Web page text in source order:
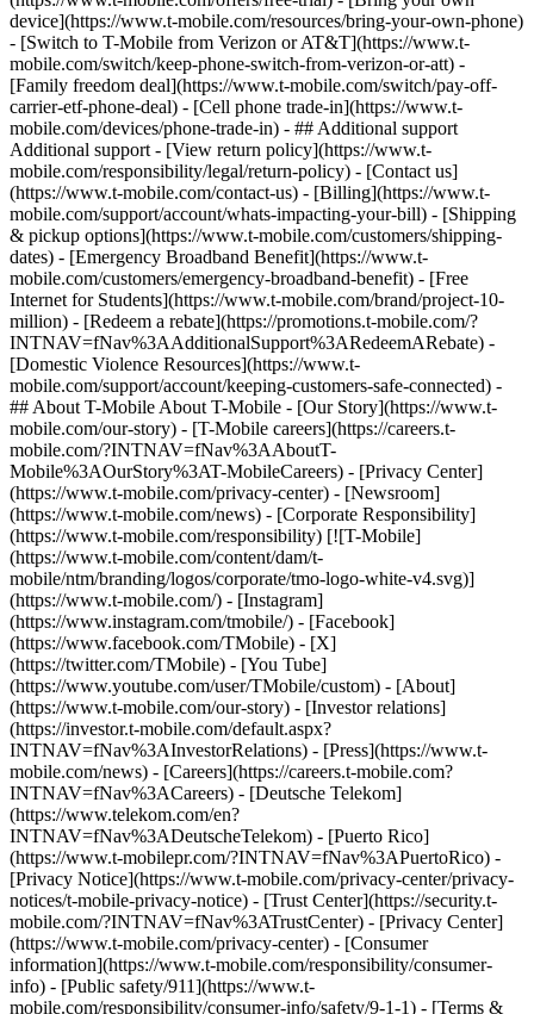
device](https://www.t-mobile.com/resources/bring-your-own-phone)
- [Switch to T-Mobile from Verizon or AT&T](https://www.t-
mobile.com/switch/keep-phone-switch-from-verizon-or-att) -
[Family freedom deal](https://www.t-mobile.com/switch/pay-off-
carrier-etf-phone-deal) - [Cell phone trade-in](https://www.t-
mobile.com/devices/phone-trade-in) - ## Additional support
Additional support - [View return policy](https://www.t-
mobile.com/responsibility/legal/return-policy) - [Contact us]
(https://www.t-mobile.com/contact-us) - [Billing](https://www.t-
mobile.com/support/account/whats-impacting-your-bill) - [Shipping
& pickup options](https://www.t-mobile.com/customers/shipping-
dates) - [Emergency Broadband Benefit](https://www.t-
mobile.com/customers/emergency-broadband-benefit) - [Free
Internet for Students](https://www.t-mobile.com/brand/project-10-
million) - [Redeem a rebate](https://promotions.t-mobile.com/?
INTNAV=fNav%3AAdditionalSupport%3ARedeemARebate) -
[Domestic Violence Resources](https://www.t-
mobile.com/support/account/keeping-customers-safe-connected) -
## About T-Mobile About T-Mobile - [Our Story](https://www.t-
mobile.com/our-story) - [T-Mobile careers](https://careers.t-
mobile.com/?INTNAV=fNav%3AAboutT-
Mobile%3AOurStory%3AT-MobileCareers) - [Privacy Center]
(https://www.t-mobile.com/privacy-center) - [Newsroom]
(https://www.t-mobile.com/news) - [Corporate Responsibility]
(https://www.t-mobile.com/responsibility) [![T-Mobile]
(https://www.t-mobile.com/content/dam/t-
mobile/ntm/branding/logos/corporate/tmo-logo-white-v4.svg)]
(https://www.t-mobile.com/) - [Instagram]
(https://www.instagram.com/tmobile/) - [Facebook]
(https://www.facebook.com/TMobile) - [X]
(https://twitter.com/TMobile) - [You Tube]
(https://www.youtube.com/user/TMobile/custom) - [About]
(https://www.t-mobile.com/our-story) - [Investor relations]
(https://investor.t-mobile.com/default.aspx?
INTNAV=fNav%3AInvestorRelations) - [Press](https://www.t-
mobile.com/news) - [Careers](https://careers.t-mobile.com?
INTNAV=fNav%3ACareers) - [Deutsche Telekom]
(https://www.telekom.com/en?
INTNAV=fNav%3ADeutscheTelekom) - [Puerto Rico]
(https://www.t-mobilepr.com/?INTNAV=fNav%3APuertoRico) -
[Privacy Notice](https://www.t-mobile.com/privacy-center/privacy-
notices/t-mobile-privacy-notice) - [Trust Center](https://security.t-
mobile.com/?INTNAV=fNav%3ATrustCenter) - [Privacy Center]
(https://www.t-mobile.com/privacy-center) - [Consumer
information](https://www.t-mobile.com/responsibility/consumer-
info) - [Public safety/911](https://www.t-
mobile.com/responsibility/consumer-info/safety/9-1-1) - [Terms &